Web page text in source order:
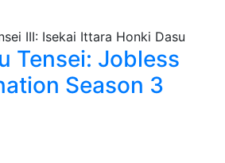
Tensei: Jobless
Season 3